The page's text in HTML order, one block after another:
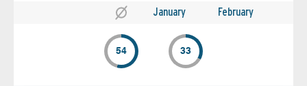
January February
54 33